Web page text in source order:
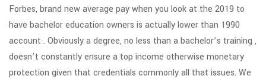
Forbes, brand new average pay when you look at the 2019 to
have bachelor education owners is actually lower than 1990
account . Obviously a degree, no less than a bachelor’s training ,
doesn’t constantly ensure a top income otherwise monetary
protection given that credentials commonly all that issues. We